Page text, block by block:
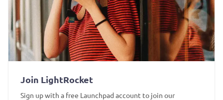
Join LightRocket
Sign up with a free Launchpad account to join our